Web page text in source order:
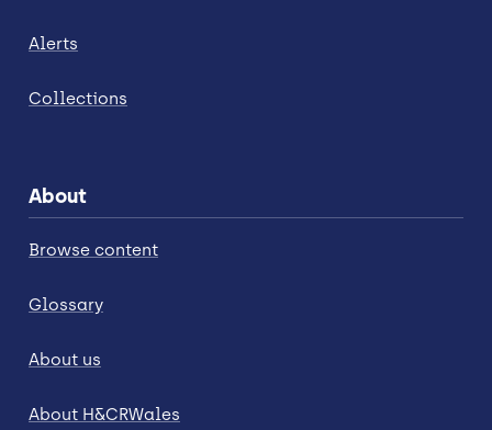
Alerts
Collections
About
Browse content
Glossary
About us
About H&CRWales